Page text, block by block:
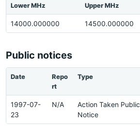
Lower MHz Upper MHz
14000.000000 14500.000000
Public notices
Date
Repo
rt
Type
1997-07-
23
N/A
Action Taken Public
Notice